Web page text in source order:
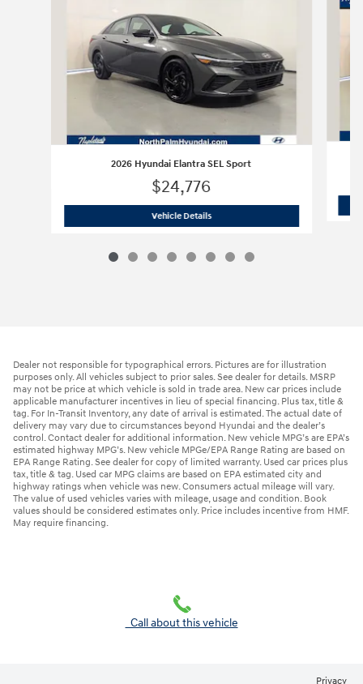
2026 Hyundai Elantra SEL Sport
$24,776
Vehicle Details2026 Hyundai Elantra SEL Sport
Dealer not responsible for typographical errors. Pictures are for illustration
purposes only. All vehicles subject to prior sales. See dealer for details. MSRP
may not be price at which vehicle is sold in trade area. New car prices include
applicable manufacturer incentives in lieu of special financing. Plus tax, title &
tag. For In-Transit Inventory, any date of arrival is estimated. The actual date of
delivery may vary due to circumstances beyond Hyundai and the dealer’s
control. Contact dealer for additional information. New vehicle MPG’s are EPA’s
estimated highway MPG’s. New vehicle MPGe/EPA Range Rating are based on
EPA Range Rating. See dealer for copy of limited warranty. Used car prices plus
tax, title & tag. Used car MPG claims are based on EPA estimated city and
highway ratings when vehicle was new. Consumers actual mileage will vary.
The value of used vehicles varies with mileage, usage and condition. Book
values should be considered estimates only. Price includes incentive from HMF.
May require financing.
Call about this vehicle
Privacy